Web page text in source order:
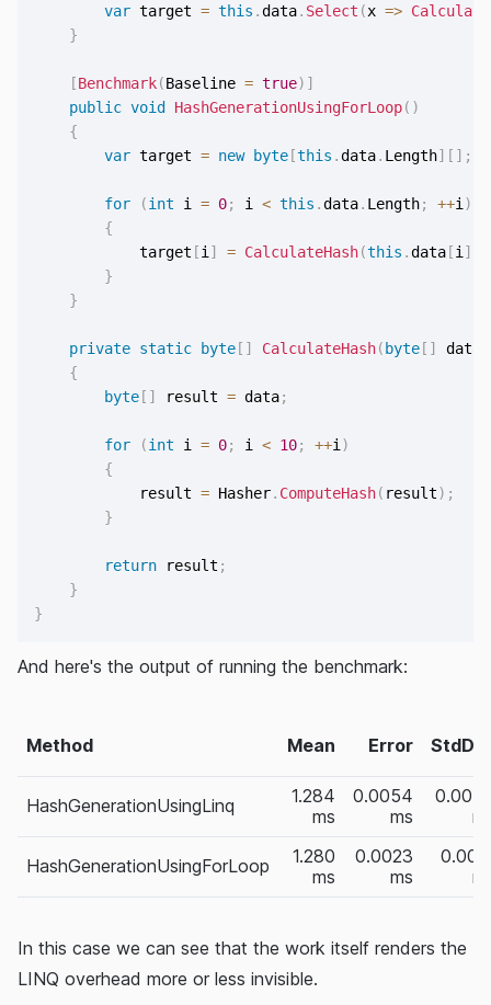
var target = this .data. Select (x =>
}
[Benchmark(Baseline = true) ]
public void HashGenerationUsingForLoop( )
{
var target = new byte [this .data. Length] [ ] ;
for (int i = 0; i < this .data. Length; ++i )
{
            target
[i ] = CalculateHash(this .data [i ]
}
}
private static byte [ ] CalculateHash( byte [ ] data
{
byte [ ] result = data;
for (int i = 0; i < 10; ++i )
{
            result
= Hasher. ComputeHash( result) ;
}
return result ;
}
}
And here's the output of running the benchmark:
Method Mean Error
HashGenerationUsingLinq
1.284
ms
0.0054
ms
HashGenerationUsingForLoop
1.280
ms
0.0023
ms
In this case we can see that the work itself renders the
LINQ overhead more or less invisible.